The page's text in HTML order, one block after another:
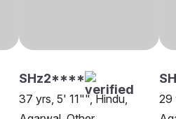
SHz2****
37 yrs, 5' 11"", Hindu,
29